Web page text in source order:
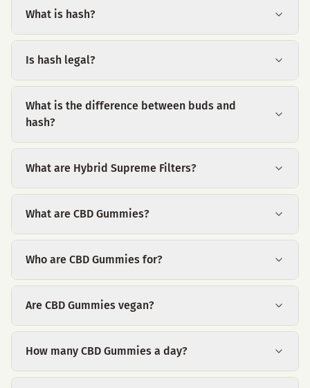
What is hash?
Is hash legal?
What is the difference between buds and
hash?
What are Hybrid Supreme Filters?
What are CBD Gummies?
Who are CBD Gummies for?
Are CBD Gummies vegan?
How many CBD Gummies a day?